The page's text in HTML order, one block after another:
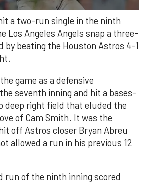
a two-run single in the ninth
Los Angeles Angels snap a three-
by beating the Houston Astros 4-1
game as a defensive
seventh inning and hit a bases-
deep right field that eluded the
of Cam Smith. It was the
off Astros closer Bryan Abreu
allowed a run in his previous 12
run of the ninth inning scored